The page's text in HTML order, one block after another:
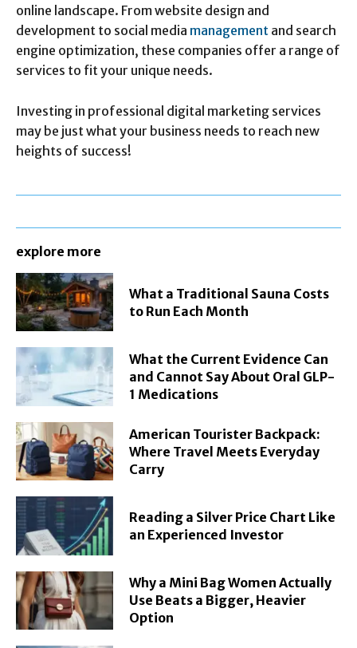
online landscape. From website design and
development to social media management and search
engine optimization, these companies offer a range of
services to fit your unique needs.
Investing in professional digital marketing services
may be just what your business needs to reach new
heights of success!
explore more
What a Traditional Sauna Costs
to Run Each Month
What the Current Evidence Can
and Cannot Say About Oral GLP-
1 Medications
American Tourister Backpack:
Where Travel Meets Everyday
Carry
Reading a Silver Price Chart Like
an Experienced Investor
Why a Mini Bag Women Actually
Use Beats a Bigger, Heavier
Option